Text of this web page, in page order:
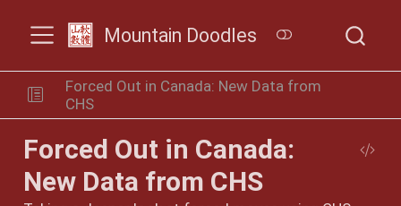
Mountain Doodles
Forced Out in Canada: New Data from
CHS
Forced Out in Canada:
New Data from CHS